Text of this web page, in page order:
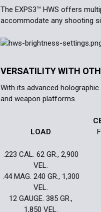
The EXPS3™ HWS offers
accommodate any shooting
VERSATILITY WITH
With its advanced
and weapon platforms.
LOAD
.223 CAL. 62 GR., 2,900
VEL.
.44 MAG. 240 GR., 1,300
VEL.
12 GAUGE. 385 GR.,
1,850 VEL.